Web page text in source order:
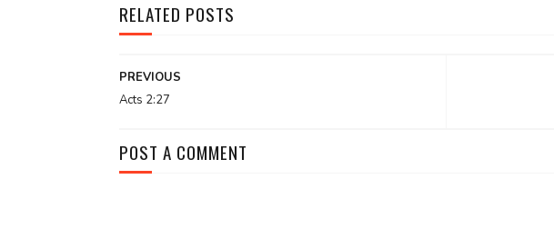
RELATED POSTS
PREVIOUS
Acts 2:27
POST A COMMENT